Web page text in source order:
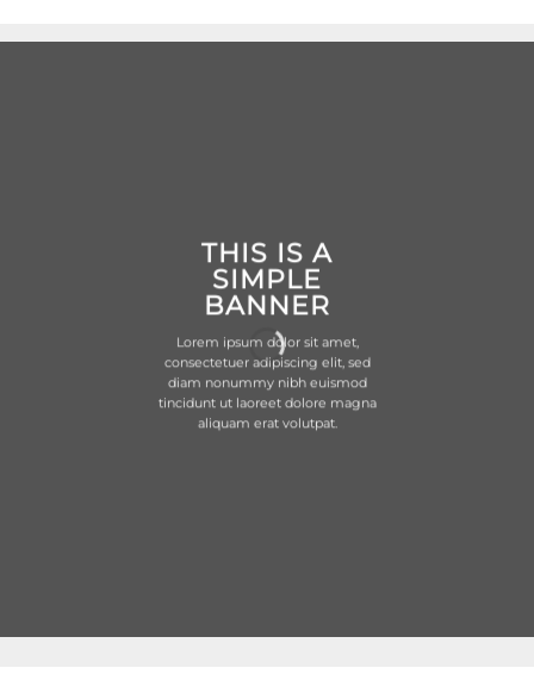
THIS IS A
SIMPLE
BANNER
Lorem ipsum dolor sit amet,
consectetuer adipiscing elit, sed
diam nonummy nibh euismod
tincidunt ut laoreet dolore magna
aliquam erat volutpat.